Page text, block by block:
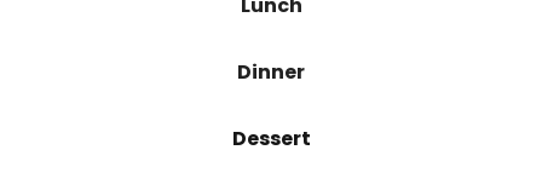
Dinner
Dessert